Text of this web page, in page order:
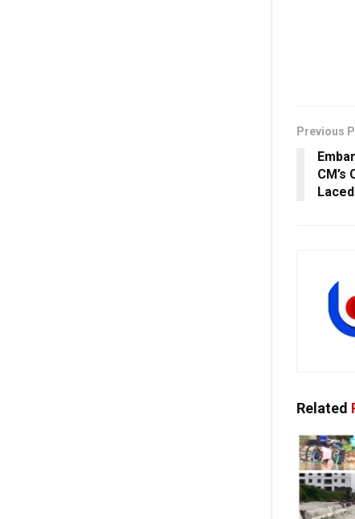
Previous
CM’s
Related